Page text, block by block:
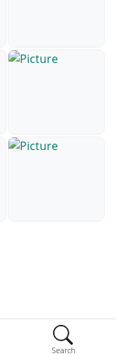
Search